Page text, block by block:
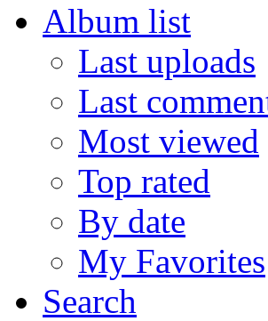
Album list
Last uploads
Last
Most viewed
Top rated
By date
My Favorites
Search